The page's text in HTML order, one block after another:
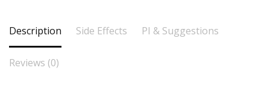
Description Side Effects PI & Suggestions
Reviews (0)